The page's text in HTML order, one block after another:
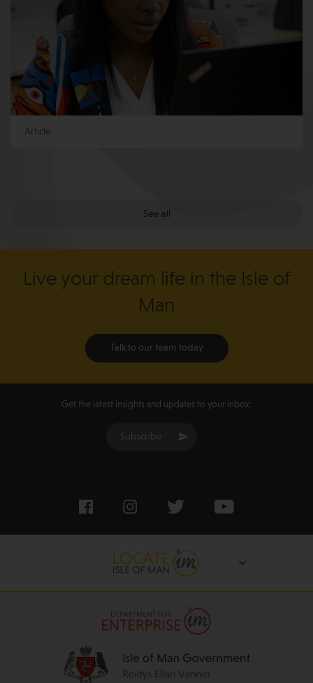
Article
See all
Live your dream life in the Isle of
Man
Talk to our team today
Get the latest insights and updates to your inbox:
Subscribe